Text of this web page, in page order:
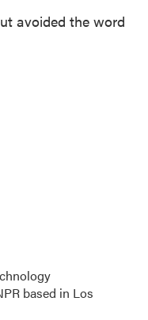
avoided the word
based in Los